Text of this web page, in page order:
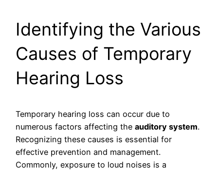
Identifying the Various
Causes of Temporary
Hearing Loss
Temporary hearing loss can occur due to
numerous factors affecting the auditory system.
Recognizing these causes is essential for
effective prevention and management.
Commonly, exposure to loud noises is a